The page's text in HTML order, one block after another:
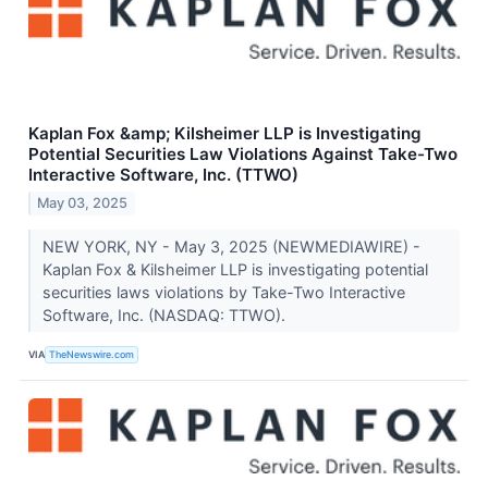
Kaplan Fox &amp; Kilsheimer LLP is Investigating
Potential Securities Law Violations Against Take-Two
Interactive Software, Inc. (TTWO)
May 03, 2025
NEW YORK, NY - May 3, 2025 (NEWMEDIAWIRE) -
Kaplan Fox & Kilsheimer LLP is investigating potential
securities laws violations by Take-Two Interactive
Software, Inc. (NASDAQ: TTWO).
VIA TheNewswire.com